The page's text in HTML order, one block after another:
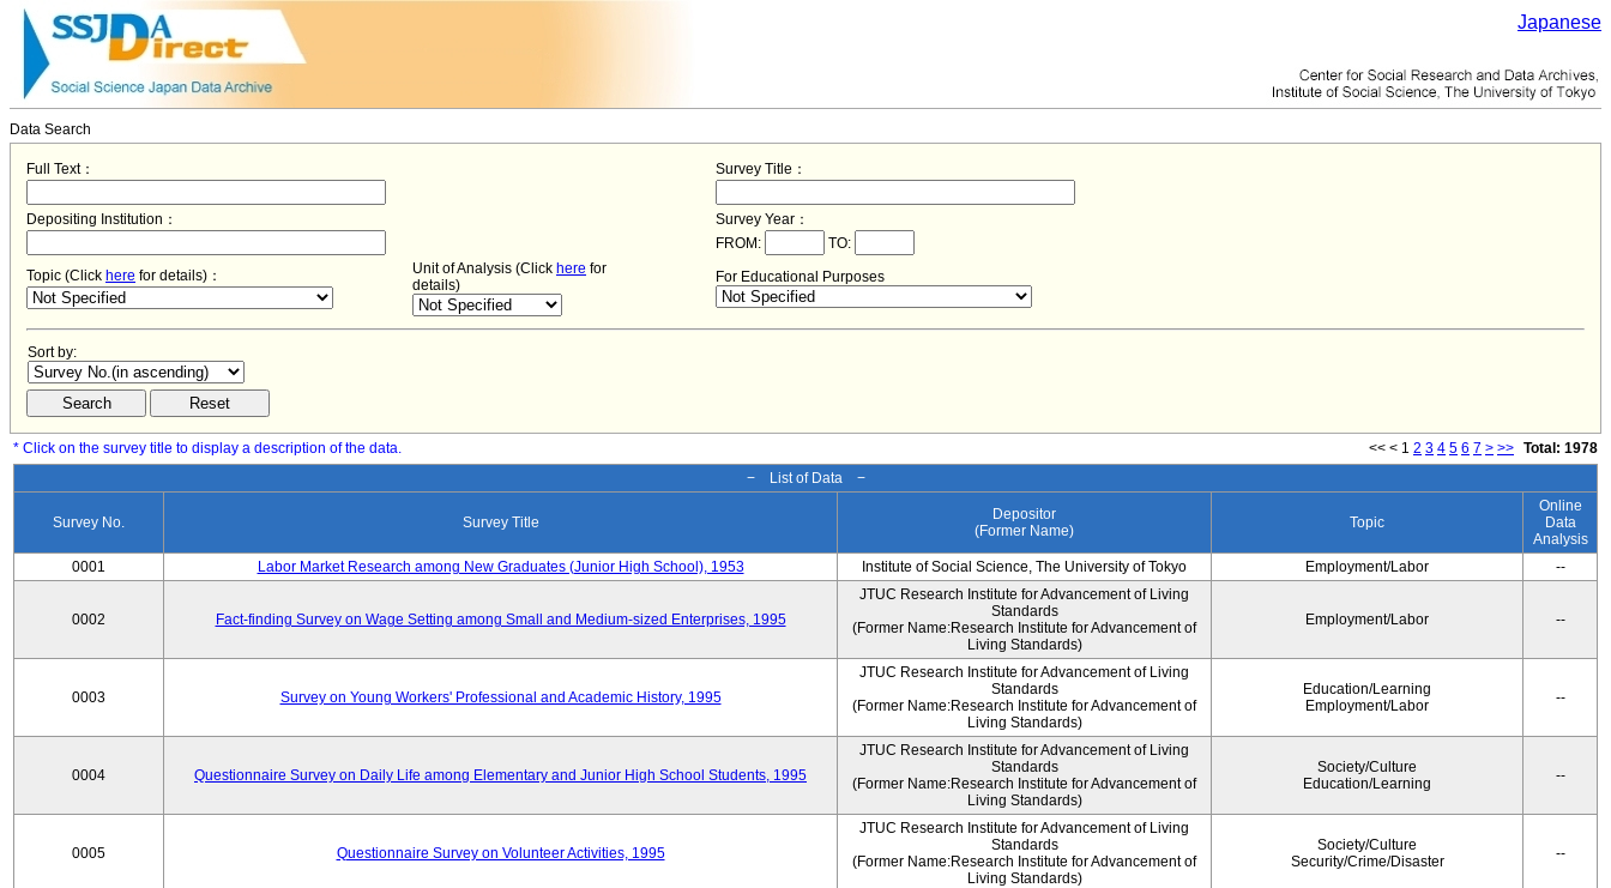
Japanese
Data Search
Full Text： Survey Title：
Depositing Institution：
Survey Year：
FROM:
TO:
Topic (Click here for details)： Unit of Analysis (Click here for
details)
For Educational Purposes
Sort by:
* Click on the survey title to display a description of the data. << < 1 2 3 4 5 6 7 > >> Total: 1978
− List of Data −
Survey No. Survey Title
Depositor
(Former Name)
Topic
Online
Data
Analysis
0001
Labor Market Research among New Graduates (Junior High School), 1953 Institute of Social Science, The University of Tokyo Employment/Labor --
0002 Fact-finding Survey on Wage Setting among Small and Medium-sized Enterprises, 1995
JTUC Research Institute for Advancement of Living
Standards
(Former Name:Research Institute for Advancement of
Living Standards)
Employment/Labor --
0003 Survey on Young Workers' Professional and Academic History, 1995
JTUC Research Institute for Advancement of Living
Standards
(Former Name:Research Institute for Advancement of
Living Standards)
Education/Learning
Employment/Labor
--
0004 Questionnaire Survey on Daily Life among Elementary and Junior High School Students, 1995
JTUC Research Institute for Advancement of Living
Standards
(Former Name:Research Institute for Advancement of
Living Standards)
Society/Culture
Education/Learning
--
0005 Questionnaire Survey on Volunteer Activities, 1995
JTUC Research Institute for Advancement of Living
Standards
(Former Name:Research Institute for Advancement of
Living Standards)
Society/Culture
Security/Crime/Disaster
--